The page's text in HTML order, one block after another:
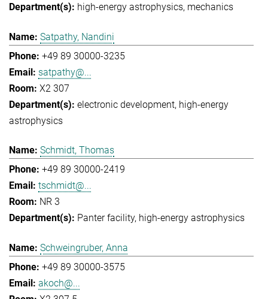
high-energy astrophysics mechanics
Satpathy, Nandini
+49 89 30000-3235
satpathy@...
X2 307
electronic development high-energy
astrophysics
Schmidt, Thomas
+49 89 30000-2419
tschmidt@...
NR 3
Panter facility high-energy astrophysics
Schweingruber, Anna
+49 89 30000-3575
akoch@...